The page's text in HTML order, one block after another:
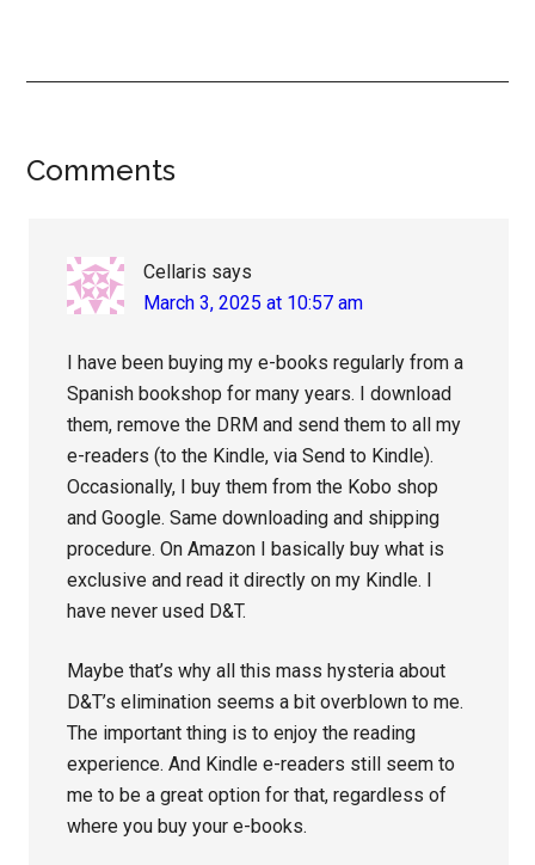
Reader
Comments
Cellaris says
March 3, 2025 at 10:57 am
I have been buying my e-books regularly from a
Spanish bookshop for many years. I download
them, remove the DRM and send them to all my
e-readers (to the Kindle, via Send to Kindle).
Occasionally, I buy them from the Kobo shop
and Google. Same downloading and shipping
procedure. On Amazon I basically buy what is
exclusive and read it directly on my Kindle. I
have never used D&T.
Maybe that’s why all this mass hysteria about
D&T’s elimination seems a bit overblown to me.
The important thing is to enjoy the reading
experience. And Kindle e-readers still seem to
me to be a great option for that, regardless of
where you buy your e-books.